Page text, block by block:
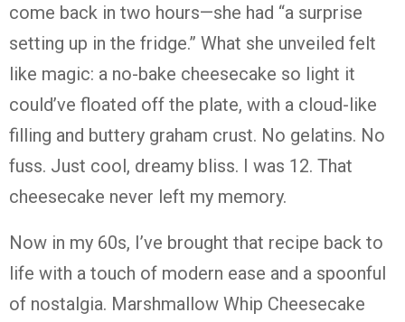
come back in two hours—she had “a surprise
setting up in the fridge.” What she unveiled felt
like magic: a no-bake cheesecake so light it
could’ve floated off the plate, with a cloud-like
filling and buttery graham crust. No gelatins. No
fuss. Just cool, dreamy bliss. I was 12. That
cheesecake never left my memory.
Now in my 60s, I’ve brought that recipe back to
life with a touch of modern ease and a spoonful
of nostalgia. Marshmallow Whip Cheesecake